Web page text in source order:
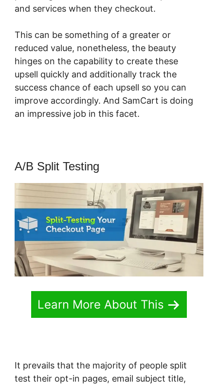
and services when they checkout.
This can be something of a greater or
reduced value, nonetheless, the beauty
hinges on the capability to create these
upsell quickly and additionally track the
success chance of each upsell so you can
improve accordingly. And SamCart is doing
an impressive job in this facet.
A/B Split Testing
Learn More About This
It prevails that the majority of people split
test their opt-in pages, email subject title,